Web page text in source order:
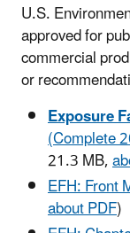
U.S.
approved for
commercial
or
Exposure
(Complete
21.3 MB,
EFH: Front
about PDF)